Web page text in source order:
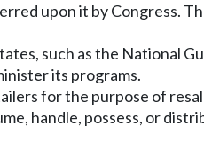
upon it by Congress.
such as the National
its programs.
for the purpose of
handle, possess, or